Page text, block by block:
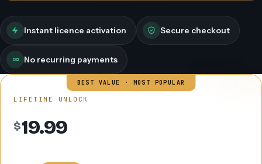
Instant licence activation Secure checkout
No recurring payments
BEST VALUE · MOST POPULAR
LIFETIME UNLOCK
$19.99